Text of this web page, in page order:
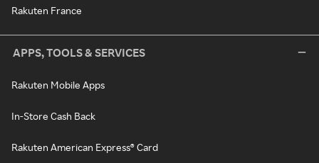
Rakuten France
APPS, TOOLS & SERVICES
Rakuten Mobile Apps
In-Store Cash Back
Rakuten American Express® Card